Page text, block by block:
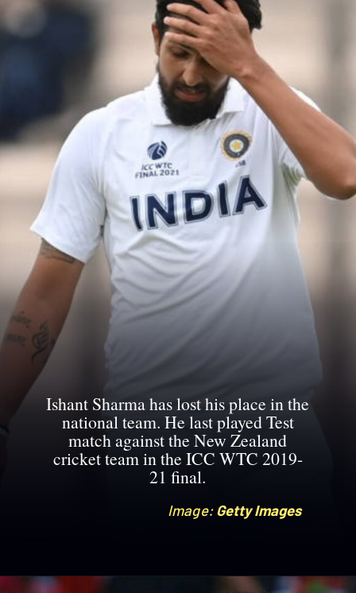
Ishant Sharma has lost his place in the
national team. He last played Test
match against the New Zealand
cricket team in the ICC WTC 2019-
21 final.
Image:Getty Images
Image:Getty Images